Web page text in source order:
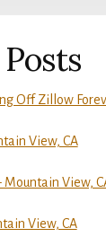
Off Zillow
View, CA
View,
View, CA